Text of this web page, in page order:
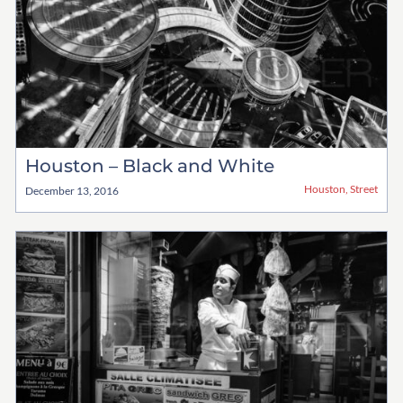
Houston – Black and White
December 13, 2016 Houston ,Street